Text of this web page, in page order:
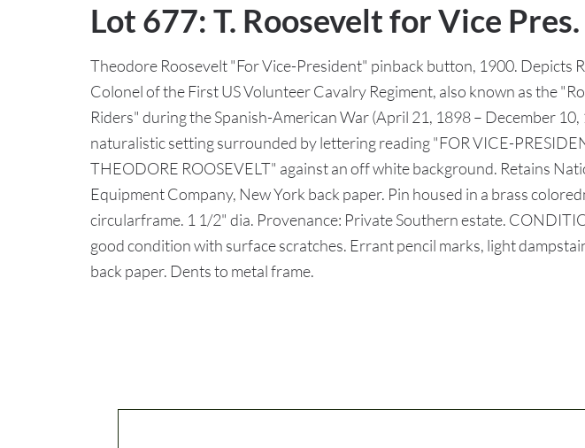
Lot 677: T. Roosevelt for Vice
Theodore Roosevelt "For Vice-President" pinback button, 1900. Depicts
Colonel of the First US Volunteer Cavalry Regiment, also known as the
Riders" during the Spanish-American War (April 21, 1898 – December 10,
naturalistic setting surrounded by lettering reading "FOR VICE-
THEODORE ROOSEVELT" against an off white background. Retains
Equipment Company, New York back paper. Pin housed in a brass
circularframe. 1 1/2" dia. Provenance: Private Southern estate.
good condition with surface scratches. Errant pencil marks, light
back paper. Dents to metal frame.